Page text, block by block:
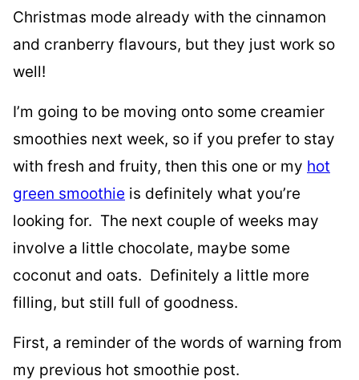
Christmas mode already with the cinnamon
and cranberry flavours, but they just work so
well!
I’m going to be moving onto some creamier
smoothies next week, so if you prefer to stay
with fresh and fruity, then this one or my hot
green smoothie is definitely what you’re
looking for. The next couple of weeks may
involve a little chocolate, maybe some
coconut and oats. Definitely a little more
filling, but still full of goodness.
First, a reminder of the words of warning from
my previous hot smoothie post.